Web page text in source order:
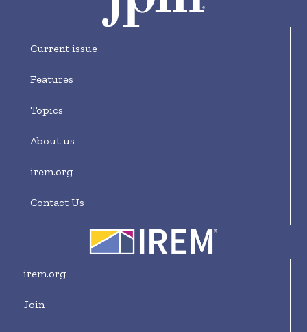
Current issue
Features
Topics
About us
irem.org
Contact Us
irem.org
Join